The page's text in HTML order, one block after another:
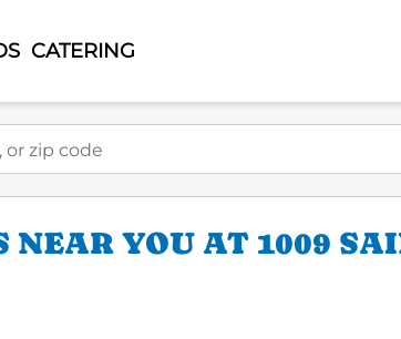
CATERING
YOU AT 1009